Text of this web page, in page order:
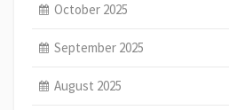
October 2025
September 2025
August 2025